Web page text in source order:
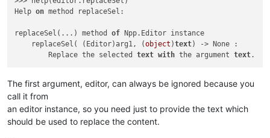
Help on method replaceSel:
replaceSel(...) method of Npp.Editor instance
    replaceSel( (Editor)arg1, (
object )text) -> None :
        Replace the selected
text with the argument text
The first argument, editor, can always be ignored because you
call it from
an editor instance, so you need just to provide the text which
should be used to replace the content.